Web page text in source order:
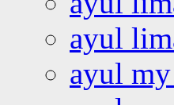
ayul
ayul